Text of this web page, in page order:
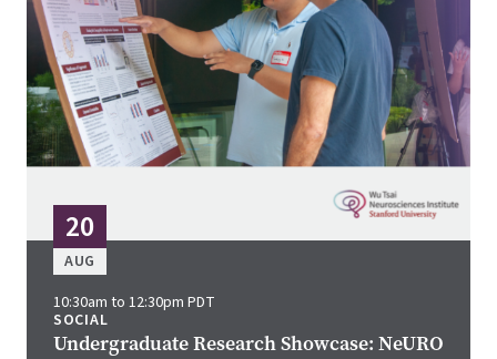
20
AUG
10:30am to 12:30pm PDT
SOCIAL
Undergraduate Research Showcase: NeURO